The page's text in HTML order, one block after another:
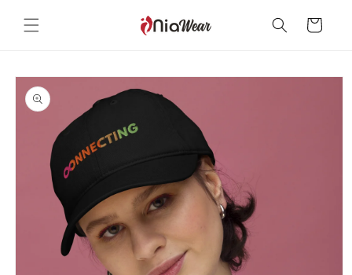
content
Cart
Skip to
product
information